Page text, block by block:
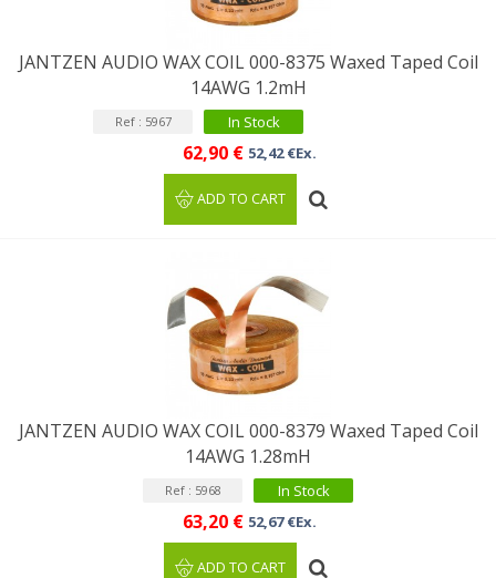
JANTZEN AUDIO WAX COIL 000-8375 Waxed Taped Coil
14AWG 1.2mH
Ref : 5967 In Stock
62,90 € 52,42 €Ex.
ADD TO CART
JANTZEN AUDIO WAX COIL 000-8379 Waxed Taped Coil
14AWG 1.28mH
Ref : 5968 In Stock
63,20 € 52,67 €Ex.
ADD TO CART